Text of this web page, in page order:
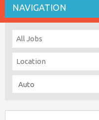
NAVIGATION